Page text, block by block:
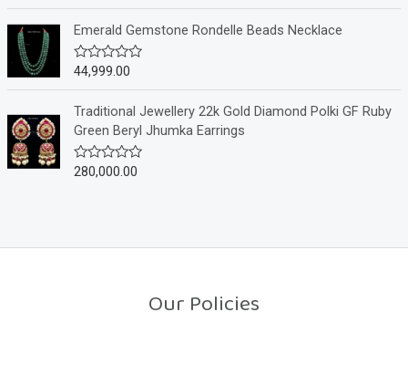
5
e
0
o
u
t
o
f
5
Emerald Gemstone Rondelle Beads Necklace
R
e
0
o
u
t
44,999.00
Traditional Jewellery 22k Gold Diamond Polki GF Ruby
Green Beryl Jhumka Earrings
R
o
280,000.00
Our Policies